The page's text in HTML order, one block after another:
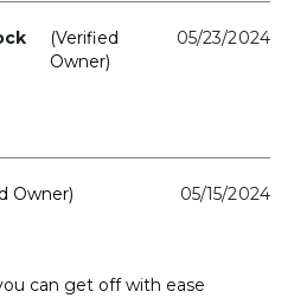
(verified
Owner)
05/23/2024
Owner) 05/15/2024
can get off with ease